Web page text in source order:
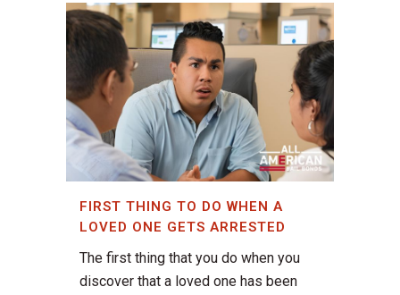
FIRST THING TO DO WHEN A
LOVED ONE GETS ARRESTED
The first thing that you do when you
discover that a loved one has been